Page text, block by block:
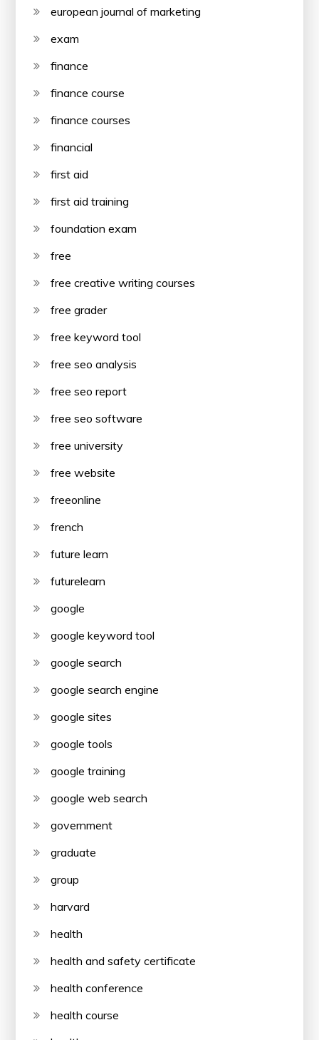
european journal of marketing
exam
finance
finance course
finance courses
financial
first aid
first aid training
foundation exam
free
free creative writing courses
free grader
free keyword tool
free seo analysis
free seo report
free seo software
free university
free website
freeonline
french
future learn
futurelearn
google
google keyword tool
google search
google search engine
google sites
google tools
google training
google web search
government
graduate
group
harvard
health
health and safety certificate
health conference
health course